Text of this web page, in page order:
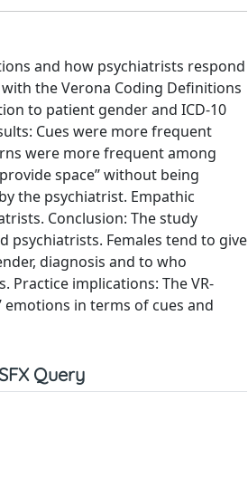
and how psychiatrists respond
the Verona Coding Definitions
to patient gender and ICD-10
Cues were more frequent
were more frequent among
space’’ without being
the psychiatrist. Empathic
Conclusion: The study
Females tend to give
diagnosis and to who
implications: The VR-
in terms of cues and